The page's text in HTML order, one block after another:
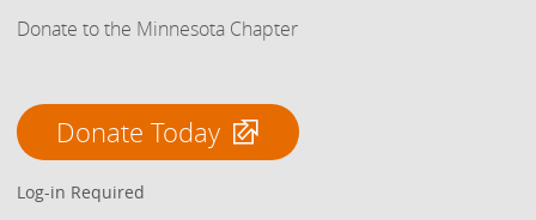
Donate to the Minnesota Chapter
Donate Today
Log-in Required